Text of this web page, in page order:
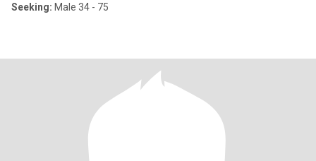
Seeking: Male 34 - 75